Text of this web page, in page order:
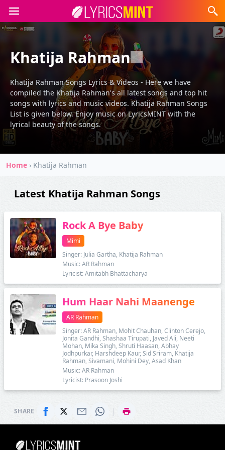
Khatija Rahman
Khatija Rahman Songs Lyrics & Videos - Here we have
compiled the Khatija Rahman's all latest songs and top hit
songs with lyrics and music videos. Khatija Rahman Songs
List is given below. Enjoy music on LyricsMINT with the
lyrical beauty of the songs.
Home › Khatija Rahman
Latest Khatija Rahman Songs
Rock A Bye Baby
Mimi
Singer: Julia Gartha, Khatija Rahman
Music: AR Rahman
Lyricist: Amitabh Bhattacharya
Hum Haar Nahi Maanenge
AR Rahman
Singer: AR Rahman, Mohit Chauhan, Clinton Cerejo,
Jonita Gandhi, Shashaa Tirupati, Javed Ali, Neeti
Mohan, Mika Singh, Shruti Haasan, Abhay
Jodhpurkar, Harshdeep Kaur, Sid Sriram, Khatija
Rahman, Sivamani, Mohini Dey, Asad Khan
Music: AR Rahman
Lyricist: Prasoon Joshi
SHARE |